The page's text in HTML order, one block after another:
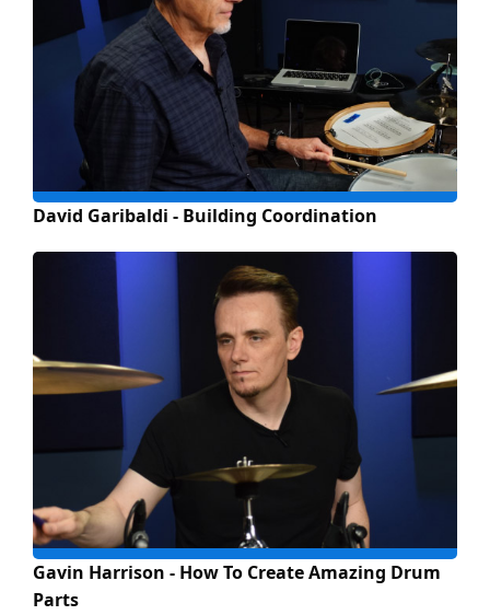
David Garibaldi - Building Coordination
Gavin Harrison - How To Create Amazing Drum
Parts